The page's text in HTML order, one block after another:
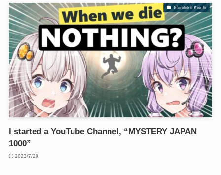
Tsuruhiko Kiuchi
I started a YouTube Channel, “MYSTERY JAPAN
1000”
2023/7/20